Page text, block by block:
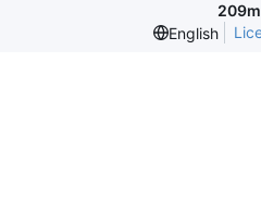
English